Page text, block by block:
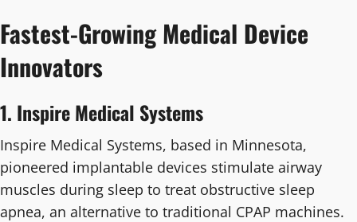
Fastest-Growing Medical Device
Innovators
1. Inspire Medical Systems
Inspire Medical Systems, based in Minnesota,
pioneered implantable devices stimulate airway
muscles during sleep to treat obstructive sleep
apnea, an alternative to traditional CPAP machines.